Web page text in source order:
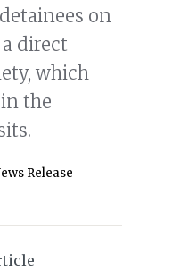
on
direct
which
the
Release